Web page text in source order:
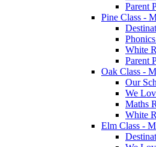
Parent
Pine Class -
White
Parent
Oak Class -
Our
We
Maths
White
Elm Class -